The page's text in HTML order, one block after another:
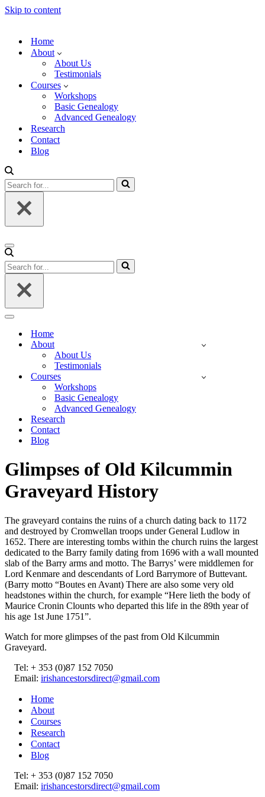
Skip to content
Home
About
About Us
Testimonials
Courses
Workshops
Basic Genealogy
Advanced Genealogy
Research
Contact
Blog
Search
for...
Navigation
Menu
Search
for...
Navigation
Home
About
About Us
Testimonials
Courses
Workshops
Basic Genealogy
Advanced Genealogy
Research
Contact
Blog
Glimpses of Old Kilcummin
Graveyard History
The graveyard contains the ruins of a church dating back to 1172
and destroyed by Cromwellan troops under General Ludlow in
1652. There are interesting tombs within the church ruins the largest
dedicated to the Barry family dating from 1696 with a wall mounted
slab of the Barry arms and motto. The Barrys’ were middlemen for
Lord Kenmare and descendants of Lord Barrymore of Buttevant.
(Barry motto “Boutes en Avant) There are also some very old
headstones within the church, for example “Here lieth the body of
Maurice Cronin Clounts who departed this life in the 89th year of
his age 1st June 1751”.
Watch for more glimpses of the past from Old Kilcummin
Graveyard.
Tel: + 353 (0)87 152 7050
Email: irishancestorsdirect@gmail.com
Home
About
Courses
Research
Contact
Blog
Tel: + 353 (0)87 152 7050
Email: irishancestorsdirect@gmail.com